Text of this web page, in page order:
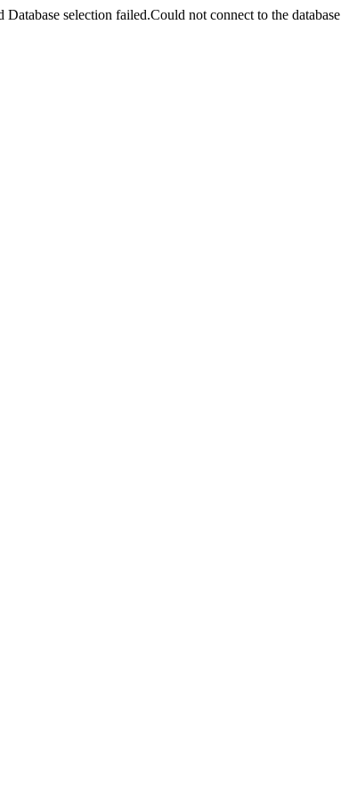
Database selection failed.Could not connect to the database